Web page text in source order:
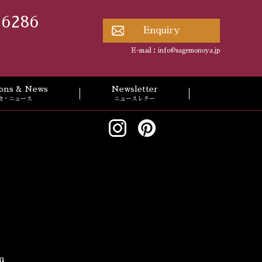
Enquiry
E-mail： info@sagemonoya.jp
& News
・ニュース
Newsletter
ニュースレター